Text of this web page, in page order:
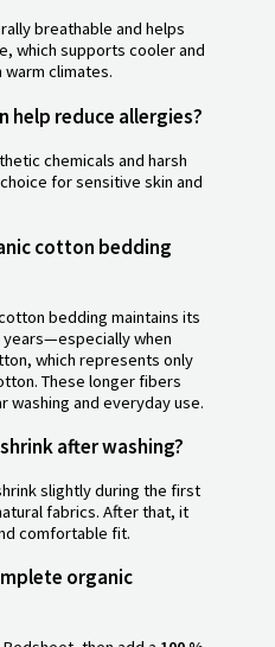
breathable and helps
which supports cooler and
climates.
help reduce allergies?
chemicals and harsh
for sensitive skin and
cotton bedding
bedding maintains its
when
which represents only
These longer fibers
washing and everyday use.
after washing?
slightly during the first
fabrics. After that, it
comfortable fit.
organic